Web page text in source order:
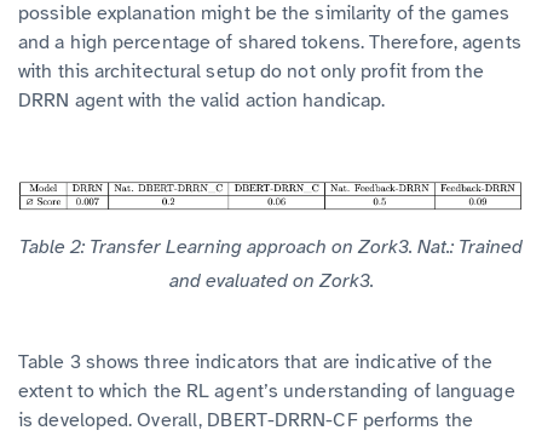
possible explanation might be the similarity of the games
and a high percentage of shared tokens. Therefore, agents
with this architectural setup do not only profit from the
DRRN agent with the valid action handicap.
Table 2: Transfer Learning approach on Zork3. Nat.: Trained
and evaluated on Zork3.
Table 3 shows three indicators that are indicative of the
extent to which the RL agent’s understanding of language
is developed. Overall, DBERT-DRRN-CF performs the